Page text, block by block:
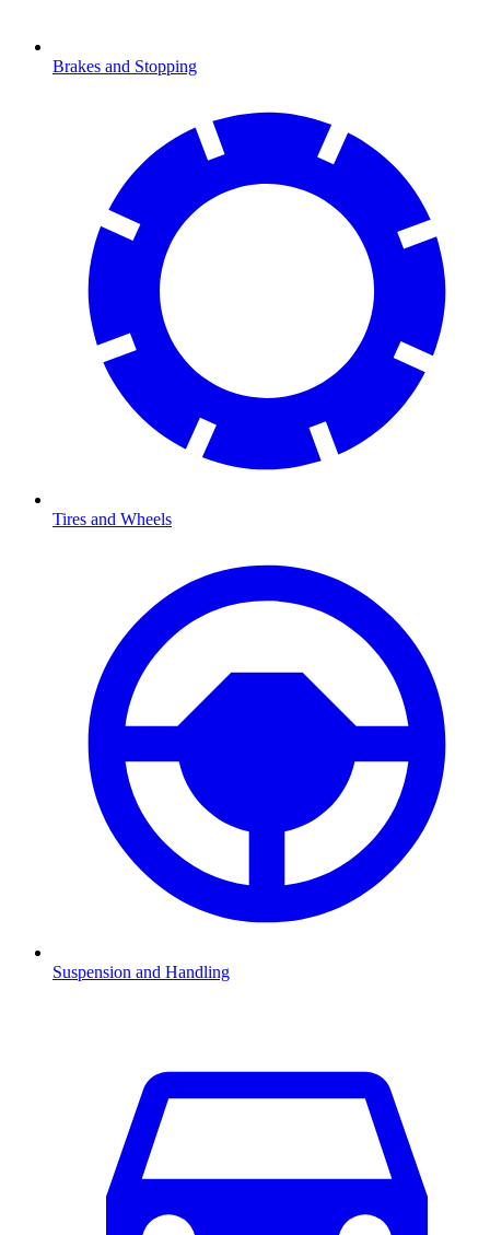
Brakes and Stopping
Tires and Wheels
Suspension and Handling